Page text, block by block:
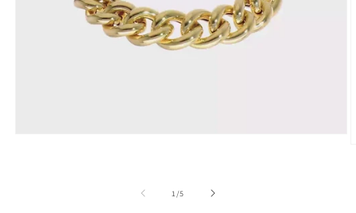
1 /of
5